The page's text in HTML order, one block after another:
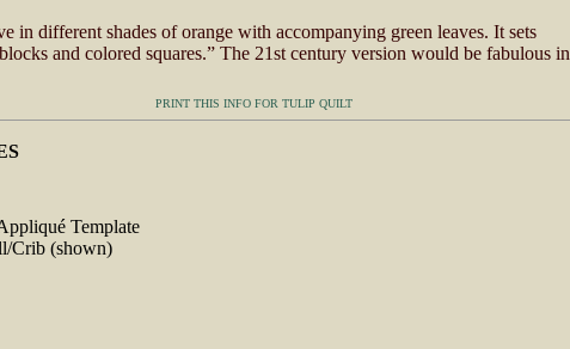
in different shades of orange with accompanying green leaves. It sets
and colored squares.” The 21st century version would be fabulous in
PRINT THIS INFO FOR TULIP QUILT
Template
Crib (shown)